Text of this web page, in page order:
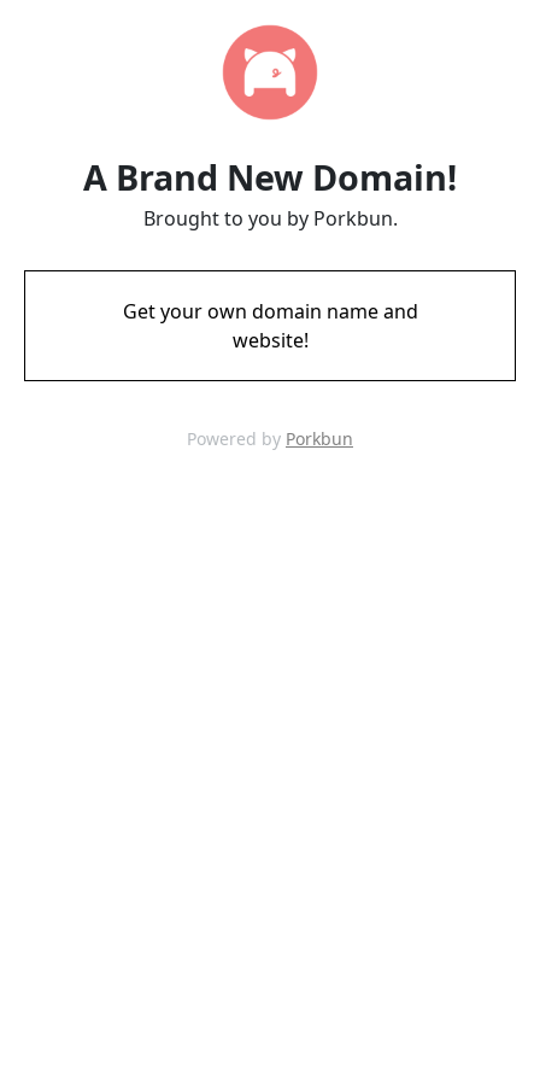
A Brand New Domain!
Brought to you by Porkbun.
Get your own domain name and
website!
Powered by Porkbun